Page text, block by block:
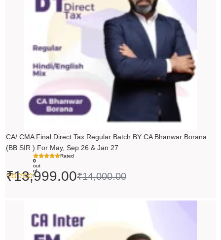
CA/ CMA Final Direct Tax Regular Batch BY CA Bhanwar Borana
(BB SIR ) For May, Sep 26 & Jan 27
Rated
0
out
of
5
₹14,000.00
₹14,000.00.
₹13,999.00
₹13,999.00.
₹5,490.00